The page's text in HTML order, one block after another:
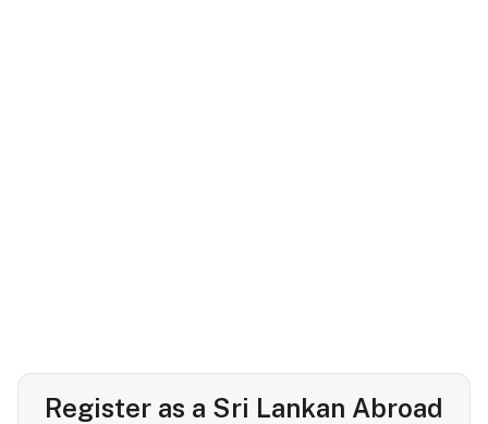
Register as a Sri Lankan Abroad